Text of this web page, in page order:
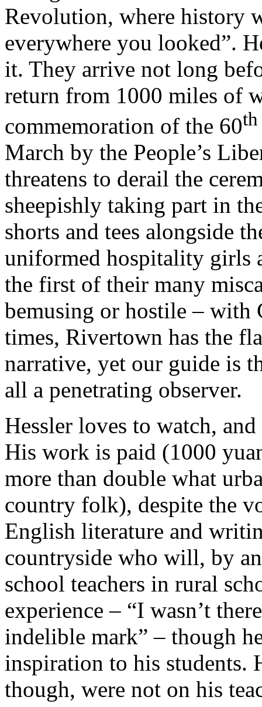
Revolution, where history
everywhere you looked”.
it. They arrive not long
return from 1000 miles of
commemoration of the 60th
March by the People’s
threatens to derail the
sheepishly taking part in
shorts and tees alongside
uniformed hospitality girls
the first of their many
bemusing or hostile – with
times, Rivertown has the
narrative, yet our guide is
all a penetrating observer.
Hessler loves to watch,
His work is paid (1000
more than double what
country folk), despite the
English literature and
countryside who will, by
school teachers in rural
experience – “I wasn’t
indelible mark” – though
inspiration to his students.
though, were not on his